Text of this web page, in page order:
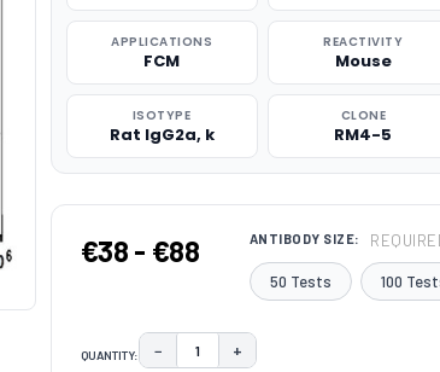
APPLICATIONS
FCM
REACTIVITY
Mouse
ISOTYPE
Rat IgG2a, k
CLONE
RM4-5
€38 - €88 ANTIBODY SIZE:
50 Tests 100
QUANTITY: DECREASE QUANTITY:
− INCREASE QUANTITY:
+